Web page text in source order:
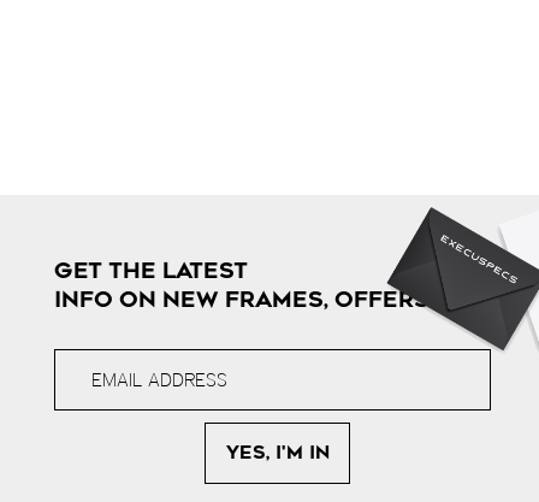
GET THE LATEST
INFO ON NEW FRAMES, OFFERS & MORE